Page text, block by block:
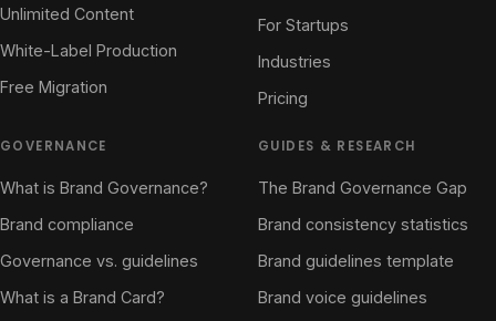
Unlimited Content
White-Label Production
Free Migration
For Startups
Industries
Pricing
GOVERNANCE
What is Brand Governance?
Brand compliance
Governance vs. guidelines
What is a Brand Card?
GUIDES & RESEARCH
The Brand Governance Gap
Brand consistency statistics
Brand guidelines template
Brand voice guidelines